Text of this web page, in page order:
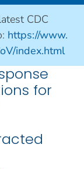
CDC
https://www.
index.html
for